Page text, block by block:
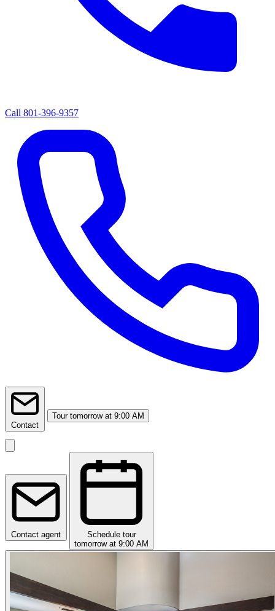
Call 801-396-9357
Contact
Tour tomorrow at 9:00 AM
Contact agent
Schedule tour
tomorrow at 9:00 AM